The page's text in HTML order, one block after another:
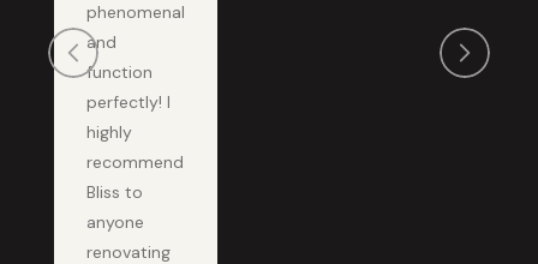
phenomenal
and
function
perfectly! I
highly
recommend
Bliss to
anyone
renovating